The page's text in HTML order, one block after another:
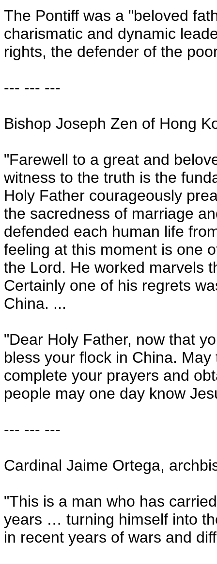
The Pontiff was a "beloved
charismatic and dynamic
rights, the defender of the
--- --- ---
Bishop Joseph Zen of Hong
"Farewell to a great and
witness to the truth is the
Holy Father courageously
the sacredness of marriage
defended each human life
feeling at this moment is one
the Lord. He worked marvels
Certainly one of his regrets
China. ...
"Dear Holy Father, now that
bless your flock in China. May
complete your prayers and
people may one day know
--- --- ---
Cardinal Jaime Ortega,
"This is a man who has
years … turning himself into
in recent years of wars and